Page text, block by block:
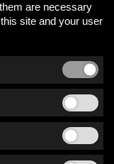
are necessary
site and your user